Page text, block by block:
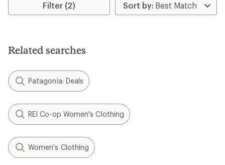
Filter (2)
Related searches
Patagonia: Deals
REI Co-op Women's Clothing
Women's Clothing